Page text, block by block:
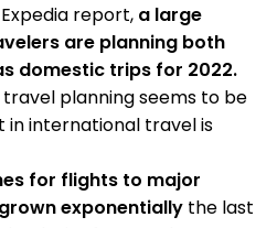
report, a large
are planning both
domestic trips for 2022.
planning seems to be
in international travel is
for flights to major
exponentially the last